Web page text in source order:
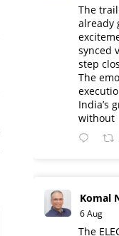
The
already
synced
step
The
India’s
without
Komal
6 Aug
The